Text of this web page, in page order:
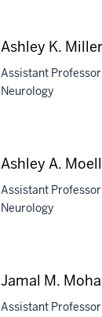
Ashley K.
Assistant
Neurology
Ashley A.
Assistant
Neurology
Jamal M.
Assistant